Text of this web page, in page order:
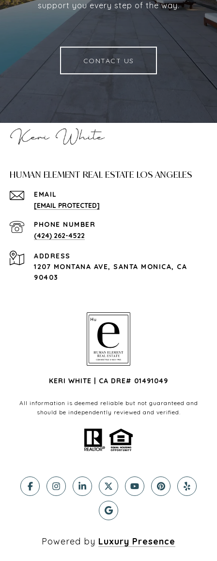
support you every step of the way.
CONTACT US
HUMAN ELEMENT REAL ESTATE LOS ANGELES
EMAIL
[EMAIL PROTECTED]
PHONE NUMBER
(424) 262-4522
ADDRESS
1207 MONTANA AVE, SANTA MONICA, CA
90403
KERI WHITE | CA DRE# 01491049
All information is deemed reliable but not guaranteed and
should be independently reviewed and verified.
Powered by Luxury Presence